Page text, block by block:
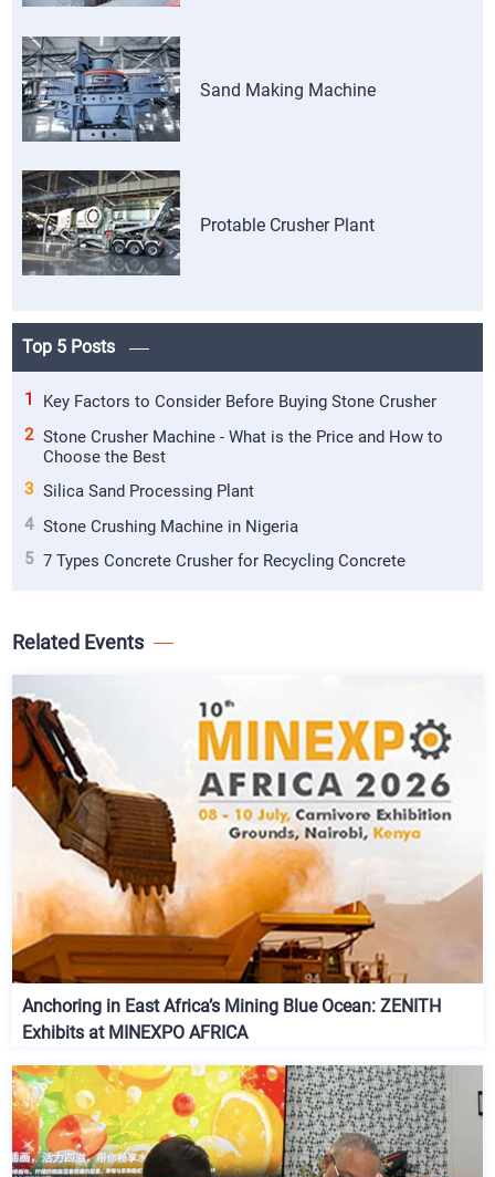
Sand Making Machine
Protable Crusher Plant
Top 5 Posts
1
Key Factors to Consider Before Buying Stone Crusher
2 Stone Crusher Machine - What is the Price and How to
Choose the Best
3 Silica Sand Processing Plant
4 Stone Crushing Machine in Nigeria
5 7 Types Concrete Crusher for Recycling Concrete
Related Events
Anchoring in East Africa’s Mining Blue Ocean: ZENITH
Exhibits at MINEXPO AFRICA